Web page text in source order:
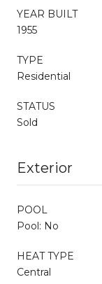
YEAR BUILT
1955
TYPE
Residential
STATUS
Sold
Exterior
POOL
Pool: No
HEAT TYPE
Central